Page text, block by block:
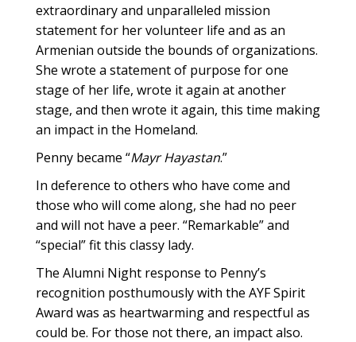
extraordinary and unparalleled mission
statement for her volunteer life and as an
Armenian outside the bounds of organizations.
She wrote a statement of purpose for one
stage of her life, wrote it again at another
stage, and then wrote it again, this time making
an impact in the Homeland.
Penny became “Mayr Hayastan.”
In deference to others who have come and
those who will come along, she had no peer
and will not have a peer. “Remarkable” and
“special” fit this classy lady.
The Alumni Night response to Penny’s
recognition posthumously with the AYF Spirit
Award was as heartwarming and respectful as
could be. For those not there, an impact also.